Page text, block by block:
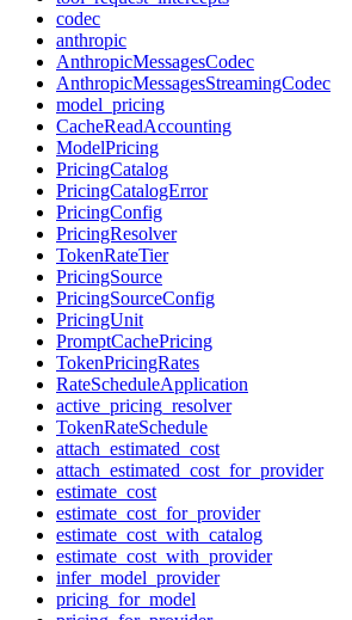
codec
anthropic
AnthropicMessagesCodec
AnthropicMessagesStreamingCodec
model_pricing
CacheReadAccounting
ModelPricing
PricingCatalog
PricingCatalogError
PricingConfig
PricingResolver
TokenRateTier
PricingSource
PricingSourceConfig
PricingUnit
PromptCachePricing
TokenPricingRates
RateScheduleApplication
active_pricing_resolver
TokenRateSchedule
attach_estimated_cost
attach_estimated_cost_for_provider
estimate_cost
estimate_cost_for_provider
estimate_cost_with_catalog
estimate_cost_with_provider
infer_model_provider
pricing_for_model